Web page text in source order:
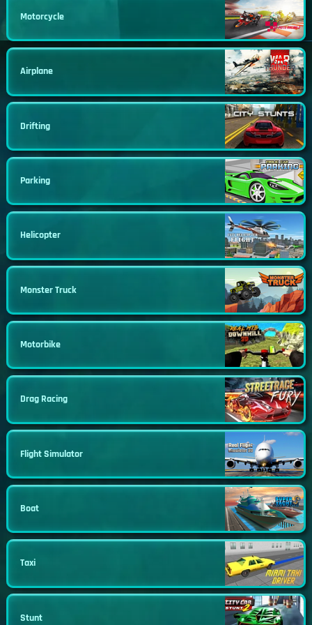
Motorcycle
Airplane
Drifting
Parking
Helicopter
Monster Truck
Motorbike
Drag Racing
Flight Simulator
Boat
Taxi
Stunt